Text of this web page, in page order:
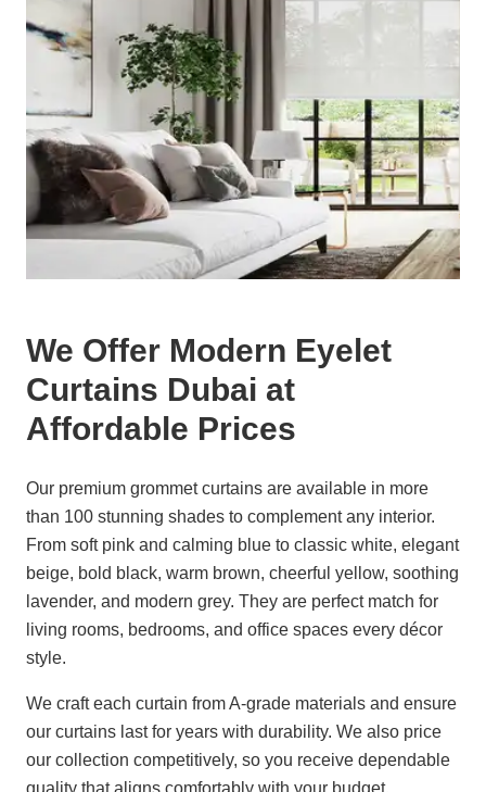
We Offer Modern Eyelet
Curtains Dubai at
Affordable Prices
Our premium grommet curtains are available in more
than 100 stunning shades to complement any interior.
From soft pink and calming blue to classic white, elegant
beige, bold black, warm brown, cheerful yellow, soothing
lavender, and modern grey. They are perfect match for
living rooms, bedrooms, and office spaces every décor
style.
We craft each curtain from A-grade materials and ensure
our curtains last for years with durability. We also price
our collection competitively, so you receive dependable